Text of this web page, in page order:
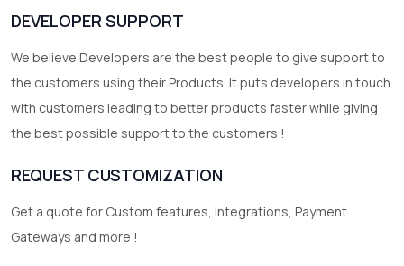
DEVELOPER SUPPORT
We believe Developers are the best people to give support to
the customers using their Products. It puts developers in touch
with customers leading to better products faster while giving
the best possible support to the customers !
REQUEST CUSTOMIZATION
Get a quote for Custom features, Integrations, Payment
Gateways and more !